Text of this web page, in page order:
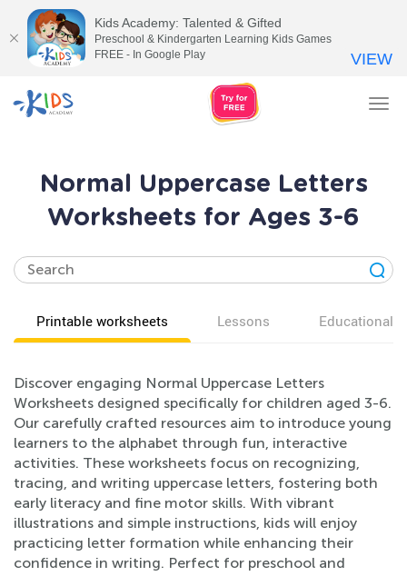
Normal Uppercase Letters
Worksheets for Ages 3-6
Printable worksheets Lessons Educational
Discover engaging Normal Uppercase Letters
Worksheets designed specifically for children aged 3-6.
Our carefully crafted resources aim to introduce young
learners to the alphabet through fun, interactive
activities. These worksheets focus on recognizing,
tracing, and writing uppercase letters, fostering both
early literacy and fine motor skills. With vibrant
illustrations and simple instructions, kids will enjoy
practicing letter formation while enhancing their
confidence in writing. Perfect for preschool and
Kids Academy: Talented & Gifted
Preschool & Kindergarten Learning Kids Games
FREE - In Google Play
VIEW